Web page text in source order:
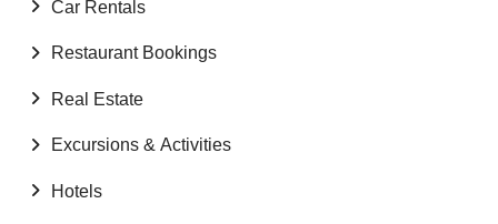
Car Rentals
Restaurant Bookings
Real Estate
Excursions & Activities
Hotels